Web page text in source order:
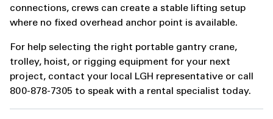
connections, crews can create a stable lifting setup
where no fixed overhead anchor point is available.
For help selecting the right portable gantry crane,
trolley, hoist, or rigging equipment for your next
project, contact your local LGH representative or call
800-878-7305 to speak with a rental specialist today.